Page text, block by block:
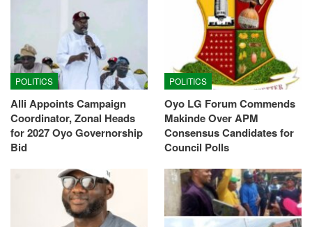
POLITICS
Alli Appoints Campaign
Coordinator, Zonal Heads
for 2027 Oyo Governorship
Bid
POLITICS
Oyo LG Forum Commends
Makinde Over APM
Consensus Candidates for
Council Polls